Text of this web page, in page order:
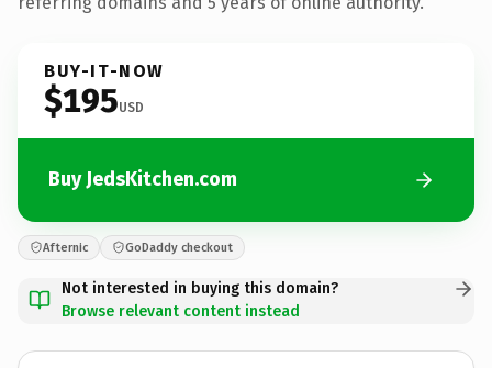
BUY-IT-NOW
$195USD
Buy JedsKitchen.com
Afternic GoDaddy checkout
Not interested in buying this domain?
Browse relevant content instead